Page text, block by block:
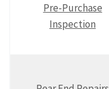
Pre-Purchase
Inspection